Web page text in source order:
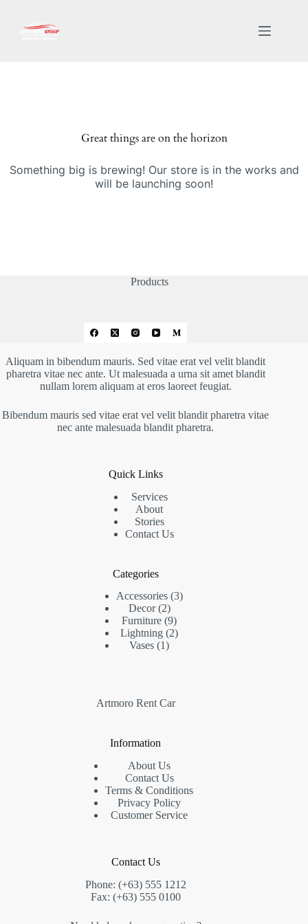
Great things are on the horizon
Something big is brewing! Our store is in the works and
will be launching soon!
Products
Aliquam in bibendum mauris. Sed vitae erat vel velit blandit
pharetra vitae nec ante. Ut malesuada a urna sit amet blandit
nullam lorem aliquam at eros laoreet feugiat.
Bibendum mauris sed vitae erat vel velit blandit pharetra vitae
nec ante malesuada blandit pharetra.
Quick Links
Services
About
Stories
Contact Us
Categories
Accessories 3
Decor 2
Furniture 9
Lightning 2
Vases 1
Artmoro Rent Car
Information
About Us
Contact Us
Terms & Conditions
Privacy Policy
Customer Service
Contact Us
Phone: (+63) 555 1212
Fax: (+63) 555 0100